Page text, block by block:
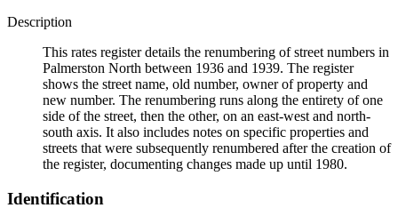
Description
This rates register details the renumbering of street numbers in
Palmerston North between 1936 and 1939. The register
shows the street name, old number, owner of property and
new number. The renumbering runs along the entirety of one
side of the street, then the other, on an east-west and north-
south axis. It also includes notes on specific properties and
streets that were subsequently renumbered after the creation of
the register, documenting changes made up until 1980.
Identification